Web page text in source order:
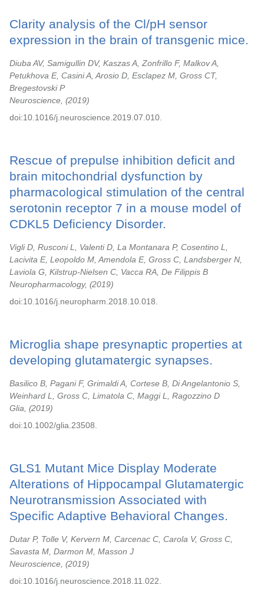
Clarity analysis of the Cl/pH sensor
expression in the brain of transgenic mice.
Diuba AV, Samigullin DV, Kaszas A, Zonfrillo F, Malkov A,
Petukhova E, Casini A, Arosio D, Esclapez M, Gross CT,
Bregestovski P
Neuroscience,
2019
doi:10.1016/j.neuroscience.2019.07.010.
Rescue of prepulse inhibition deficit and
brain mitochondrial dysfunction by
pharmacological stimulation of the central
serotonin receptor 7 in a mouse model of
CDKL5 Deficiency Disorder.
Vigli D, Rusconi L, Valenti D, La Montanara P, Cosentino L,
Lacivita E, Leopoldo M, Amendola E, Gross C, Landsberger N,
Laviola G, Kilstrup-Nielsen C, Vacca RA, De Filippis B
Neuropharmacology,
2019
doi:10.1016/j.neuropharm.2018.10.018.
Microglia shape presynaptic properties at
developing glutamatergic synapses.
Basilico B, Pagani F, Grimaldi A, Cortese B, Di Angelantonio S,
Weinhard L, Gross C, Limatola C, Maggi L, Ragozzino D
Glia,
2019
doi:10.1002/glia.23508.
GLS1 Mutant Mice Display Moderate
Alterations of Hippocampal Glutamatergic
Neurotransmission Associated with
Specific Adaptive Behavioral Changes.
Dutar P, Tolle V, Kervern M, Carcenac C, Carola V, Gross C,
Savasta M, Darmon M, Masson J
Neuroscience,
2019
doi:10.1016/j.neuroscience.2018.11.022.